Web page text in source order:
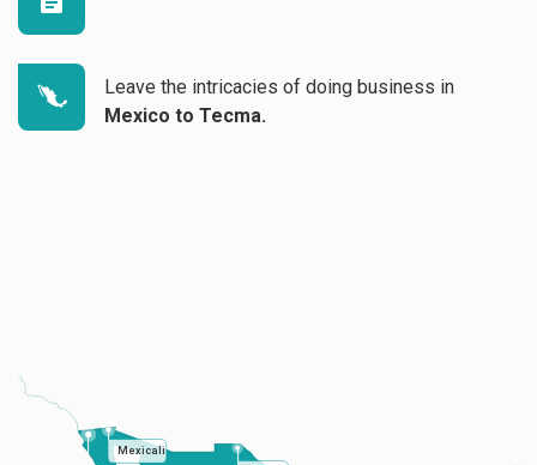
Leave the intricacies of doing business in
Mexico to Tecma.